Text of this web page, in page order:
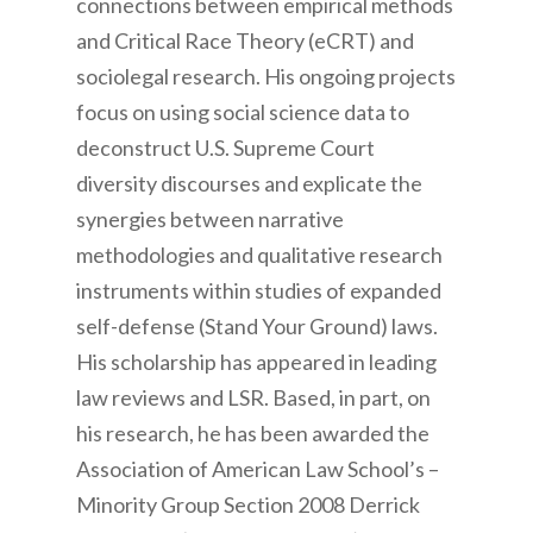
and Critical Race Theory (eCRT) and
sociolegal research. His ongoing projects
focus on using social science data to
deconstruct U.S. Supreme Court
diversity discourses and explicate the
synergies between narrative
methodologies and qualitative research
instruments within studies of expanded
self-defense (Stand Your Ground) laws.
His scholarship has appeared in leading
law reviews and LSR. Based, in part, on
his research, he has been awarded the
Association of American Law School’s –
Minority Group Section 2008 Derrick